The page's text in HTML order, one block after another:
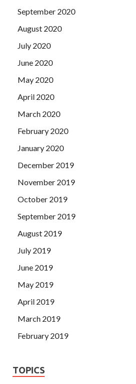
September 2020
August 2020
July 2020
June 2020
May 2020
April 2020
March 2020
February 2020
January 2020
December 2019
November 2019
October 2019
September 2019
August 2019
July 2019
June 2019
May 2019
April 2019
March 2019
February 2019
TOPICS